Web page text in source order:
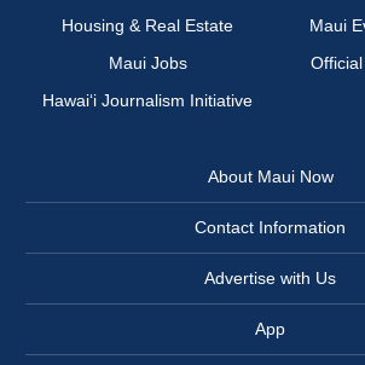
Housing & Real Estate
Maui
Maui Jobs
Official
Hawai‘i Journalism Initiative
About Maui Now
Contact Information
Advertise with Us
App